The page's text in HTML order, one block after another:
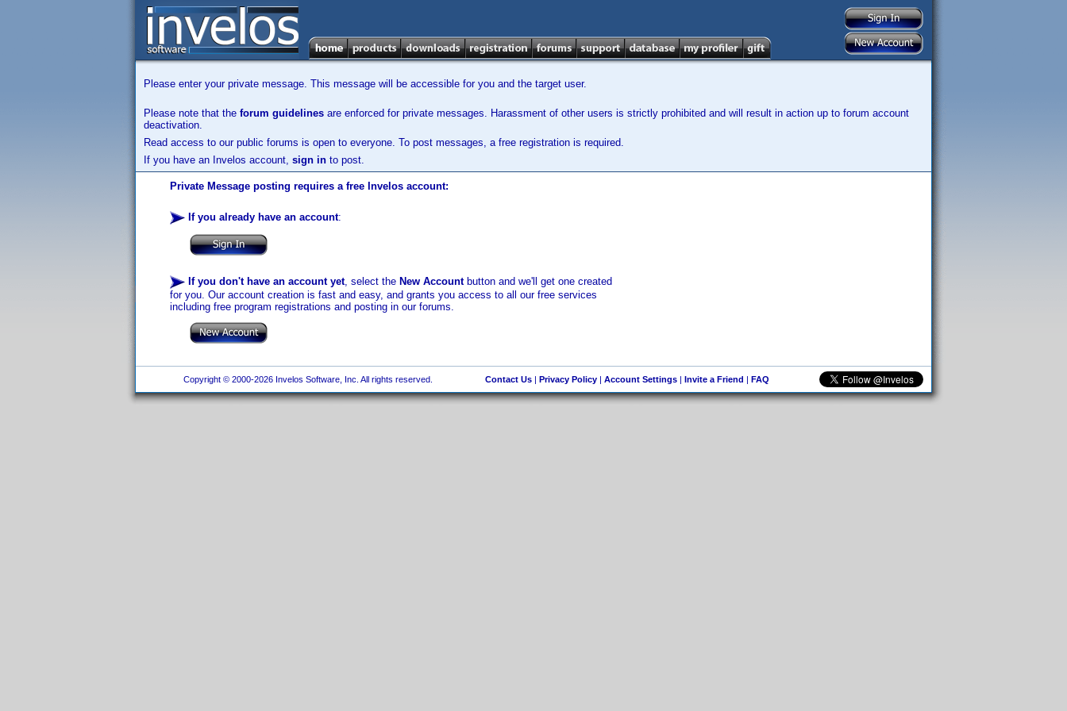
Please enter your private message. This message will be accessible for you and the target user.
Please note that the forum guidelines are enforced for private messages. Harassment of other users is strictly prohibited and will result in action up to forum account
deactivation.
Read access to our public forums is open to everyone. To post messages, a free registration is required.
If you have an Invelos account, sign in to post.
Private Message posting requires a free Invelos account:
If you already have an account:
If you don't have an account yet, select the New Accountbutton and we'll get one created
for you. Our account creation is fast and easy, and grants you access to all our free services
including free program registrations and posting in our forums.
Copyright © 2000-2026 Invelos Software, Inc. All rights reserved. Contact Us| Privacy Policy| Account Settings| Invite a Friend | FAQ